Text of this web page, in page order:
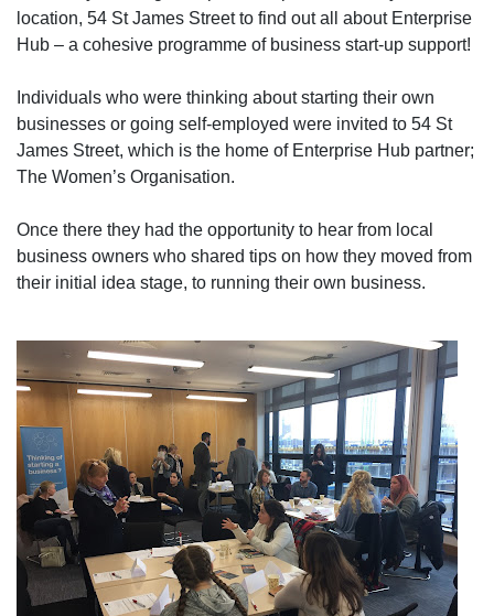
location, 54 St James Street to find out all about Enterprise
Hub – a cohesive programme of business start-up support!
Individuals who were thinking about starting their own
businesses or going self-employed were invited to 54 St
James Street, which is the home of Enterprise Hub partner;
The Women’s Organisation.
Once there they had the opportunity to hear from local
business owners who shared tips on how they moved from
their initial idea stage, to running their own business.